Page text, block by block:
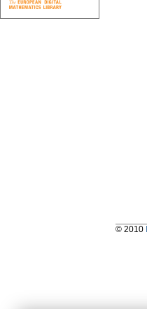
© 2010